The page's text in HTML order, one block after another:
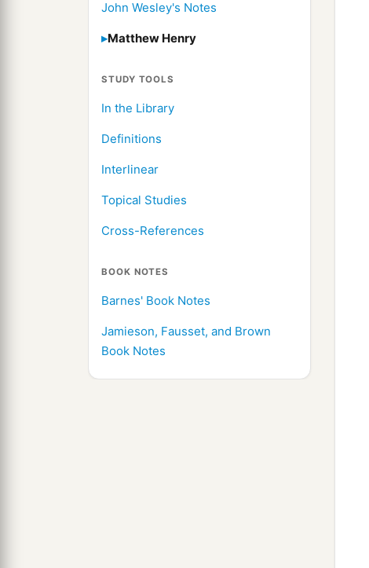
John Wesley's Notes
Matthew Henry
STUDY TOOLS
In the Library
Definitions
Interlinear
Topical Studies
Cross-References
BOOK NOTES
Barnes' Book Notes
Jamieson, Fausset, and Brown
Book Notes